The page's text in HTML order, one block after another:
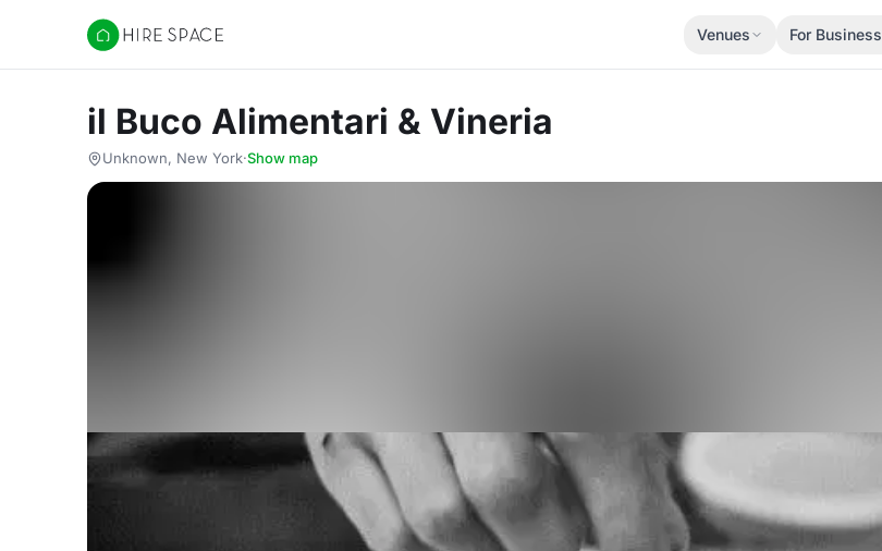
Hire Space
Venues For Business
il Buco Alimentari & Vineria
Unknown, New York·Show map